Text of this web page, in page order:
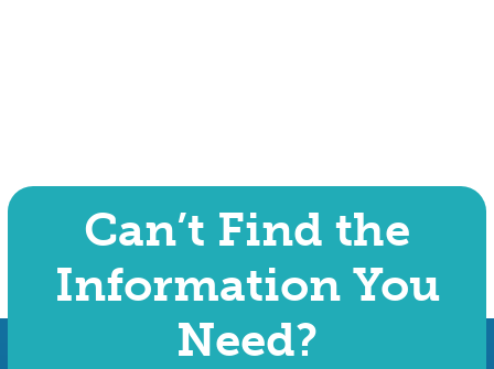
Can’t Find the
Information You
Need?